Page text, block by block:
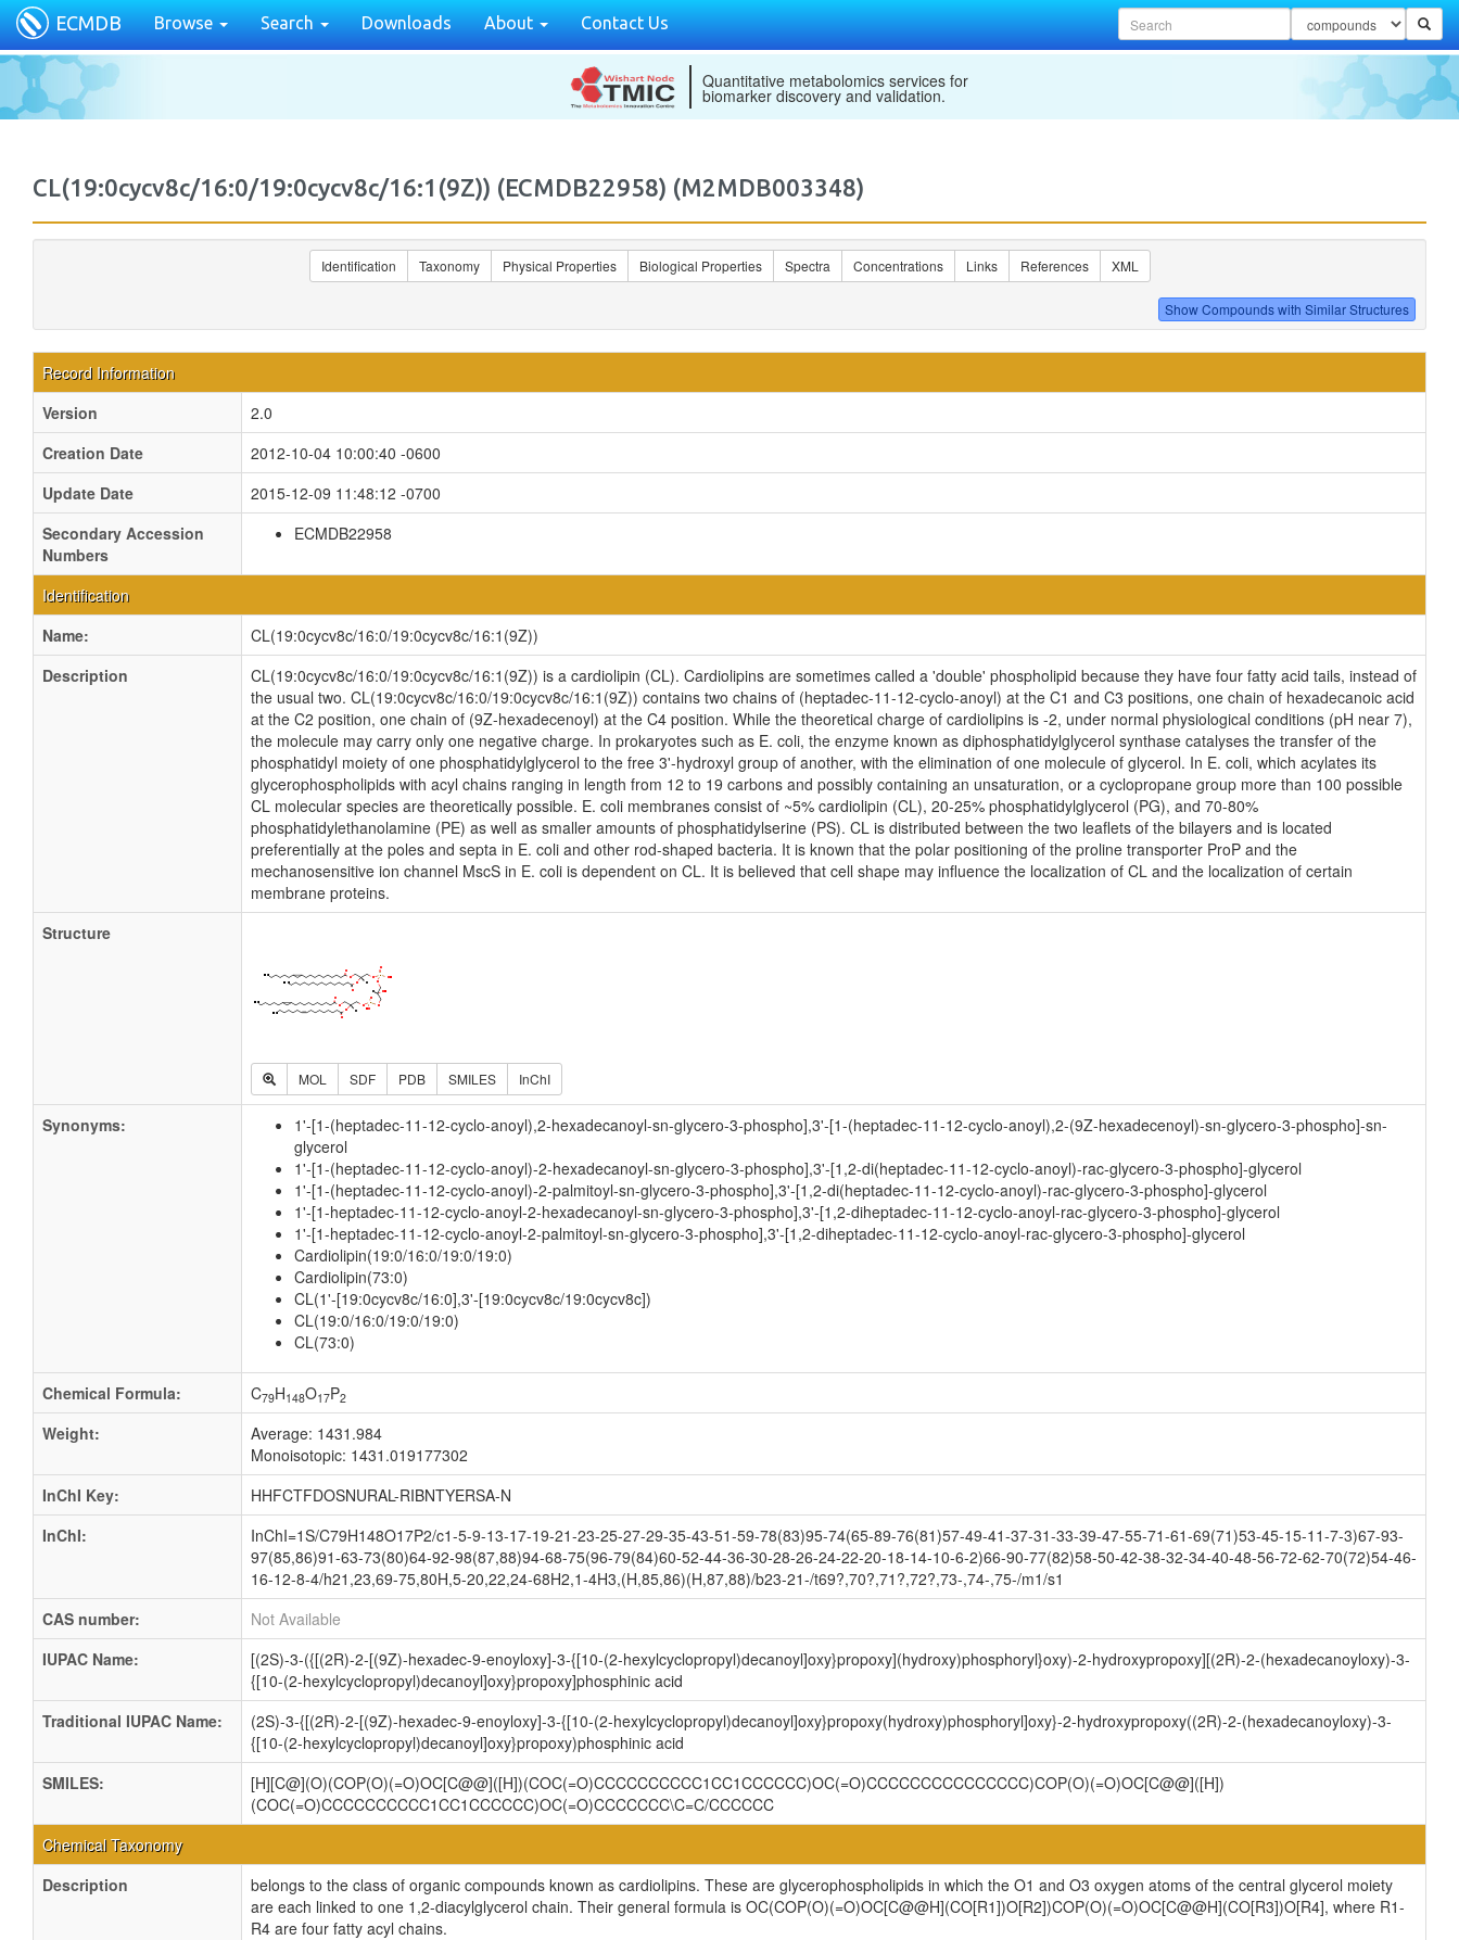
ECMDB Browse Search Downloads About Contact Us
Quantitative metabolomics services for
biomarker discovery and validation.
CL(19:0cycv8c/16:0/19:0cycv8c/16:1(9Z)) (ECMDB22958) (M2MDB003348)
Identification Taxonomy Physical Properties Biological Properties Spectra Concentrations Links References XML
Record Information
Version
2.0
Creation Date
2012-10-04 10:00:40 -0600
Update Date
2015-12-09 11:48:12 -0700
Secondary Accession
Numbers
ECMDB22958
Identification
Name:
CL(19:0cycv8c/16:0/19:0cycv8c/16:1(9Z))
Description
CL(19:0cycv8c/16:0/19:0cycv8c/16:1(9Z)) is a cardiolipin (CL). Cardiolipins are sometimes called a 'double' phospholipid because they have four fatty acid tails, instead of
the usual two. CL(19:0cycv8c/16:0/19:0cycv8c/16:1(9Z)) contains two chains of (heptadec-11-12-cyclo-anoyl) at the C1 and C3 positions, one chain of hexadecanoic acid
at the C2 position, one chain of (9Z-hexadecenoyl) at the C4 position. While the theoretical charge of cardiolipins is -2, under normal physiological conditions (pH near 7),
the molecule may carry only one negative charge. In prokaryotes such as E. coli, the enzyme known as diphosphatidylglycerol synthase catalyses the transfer of the
phosphatidyl moiety of one phosphatidylglycerol to the free 3'-hydroxyl group of another, with the elimination of one molecule of glycerol. In E. coli, which acylates its
glycerophospholipids with acyl chains ranging in length from 12 to 19 carbons and possibly containing an unsaturation, or a cyclopropane group more than 100 possible
CL molecular species are theoretically possible. E. coli membranes consist of ~5% cardiolipin (CL), 20-25% phosphatidylglycerol (PG), and 70-80%
phosphatidylethanolamine (PE) as well as smaller amounts of phosphatidylserine (PS). CL is distributed between the two leaflets of the bilayers and is located
preferentially at the poles and septa in E. coli and other rod-shaped bacteria. It is known that the polar positioning of the proline transporter ProP and the
mechanosensitive ion channel MscS in E. coli is dependent on CL. It is believed that cell shape may influence the localization of CL and the localization of certain
membrane proteins.
Structure
MOL SDF PDB SMILES InChI
Synonyms:
1'-[1-(heptadec-11-12-cyclo-anoyl),2-hexadecanoyl-sn-glycero-3-phospho],3'-[1-(heptadec-11-12-cyclo-anoyl),2-(9Z-hexadecenoyl)-sn-glycero-3-phospho]-sn-
glycerol
1'-[1-(heptadec-11-12-cyclo-anoyl)-2-hexadecanoyl-sn-glycero-3-phospho],3'-[1,2-di(heptadec-11-12-cyclo-anoyl)-rac-glycero-3-phospho]-glycerol
1'-[1-(heptadec-11-12-cyclo-anoyl)-2-palmitoyl-sn-glycero-3-phospho],3'-[1,2-di(heptadec-11-12-cyclo-anoyl)-rac-glycero-3-phospho]-glycerol
1'-[1-heptadec-11-12-cyclo-anoyl-2-hexadecanoyl-sn-glycero-3-phospho],3'-[1,2-diheptadec-11-12-cyclo-anoyl-rac-glycero-3-phospho]-glycerol
1'-[1-heptadec-11-12-cyclo-anoyl-2-palmitoyl-sn-glycero-3-phospho],3'-[1,2-diheptadec-11-12-cyclo-anoyl-rac-glycero-3-phospho]-glycerol
Cardiolipin(19:0/16:0/19:0/19:0)
Cardiolipin(73:0)
CL(1'-[19:0cycv8c/16:0],3'-[19:0cycv8c/19:0cycv8c])
CL(19:0/16:0/19:0/19:0)
CL(73:0)
Chemical Formula: C79H148O17P2
Weight:
Average: 1431.984
Monoisotopic: 1431.019177302
InChI Key:
HHFCTFDOSNURAL-RIBNTYERSA-N
InChI:
InChI=1S/C79H148O17P2/c1-5-9-13-17-19-21-23-25-27-29-35-43-51-59-78(83)95-74(65-89-76(81)57-49-41-37-31-33-39-47-55-71-61-69(71)53-45-15-11-7-3)67-93-
97(85,86)91-63-73(80)64-92-98(87,88)94-68-75(96-79(84)60-52-44-36-30-28-26-24-22-20-18-14-10-6-2)66-90-77(82)58-50-42-38-32-34-40-48-56-72-62-70(72)54-46-
16-12-8-4/h21,23,69-75,80H,5-20,22,24-68H2,1-4H3,(H,85,86)(H,87,88)/b23-21-/t69?,70?,71?,72?,73-,74-,75-/m1/s1
CAS number:
Not Available
IUPAC Name:
[(2S)-3-({[(2R)-2-[(9Z)-hexadec-9-enoyloxy]-3-{[10-(2-hexylcyclopropyl)decanoyl]oxy}propoxy](hydroxy)phosphoryl}oxy)-2-hydroxypropoxy][(2R)-2-(hexadecanoyloxy)-3-
{[10-(2-hexylcyclopropyl)decanoyl]oxy}propoxy]phosphinic acid
Traditional IUPAC Name:
(2S)-3-{[(2R)-2-[(9Z)-hexadec-9-enoyloxy]-3-{[10-(2-hexylcyclopropyl)decanoyl]oxy}propoxy(hydroxy)phosphoryl]oxy}-2-hydroxypropoxy((2R)-2-(hexadecanoyloxy)-3-
{[10-(2-hexylcyclopropyl)decanoyl]oxy}propoxy)phosphinic acid
SMILES:
[H][C@](O)(COP(O)(=O)OC[C@@]([H])(COC(=O)CCCCCCCCCC1CC1CCCCCC)OC(=O)CCCCCCCCCCCCCCC)COP(O)(=O)OC[C@@]([H])
(COC(=O)CCCCCCCCCC1CC1CCCCCC)OC(=O)CCCCCCC\C=C/CCCCCC
Chemical Taxonomy
Description
belongs to the class of organic compounds known as cardiolipins. These are glycerophospholipids in which the O1 and O3 oxygen atoms of the central glycerol moiety
are each linked to one 1,2-diacylglycerol chain. Their general formula is OC(COP(O)(=O)OC[C@@H](CO[R1])O[R2])COP(O)(=O)OC[C@@H](CO[R3])O[R4], where R1-
R4 are four fatty acyl chains.